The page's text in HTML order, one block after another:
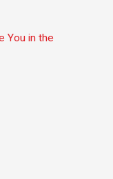
You in the